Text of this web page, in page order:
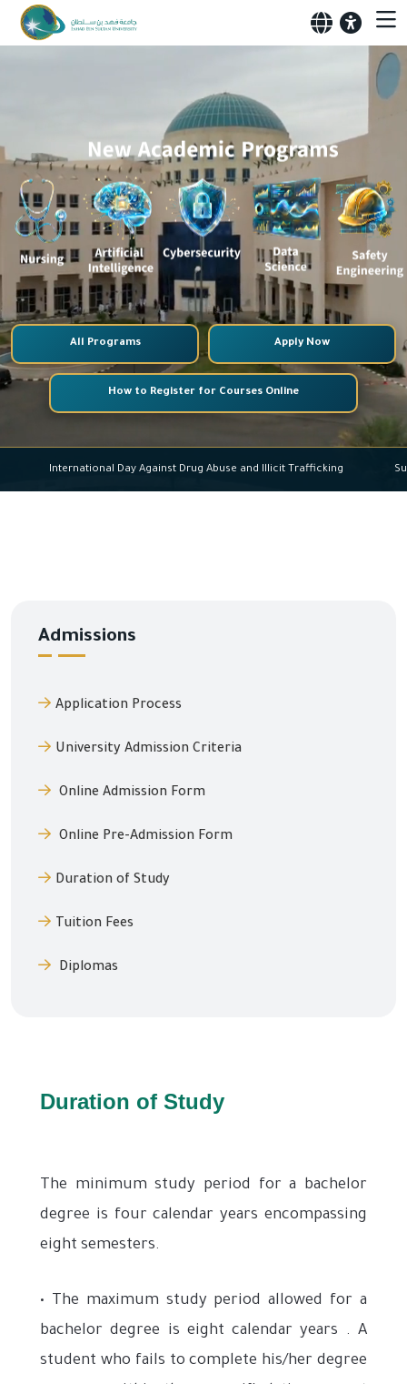
All Programs Apply Now
How to Register for Courses Online
International Day Against Drug Abuse and Illicit Trafficking
Admissions
Application Process
University Admission Criteria
Online Admission Form
Online Pre-Admission Form
Duration of Study
Tuition Fees
Diplomas
Duration of Study
The minimum study period for a bachelor
degree is four calendar years encompassing
eight semesters.
• The maximum study period allowed for a
bachelor degree is eight calendar years . A
student who fails to complete his/her degree